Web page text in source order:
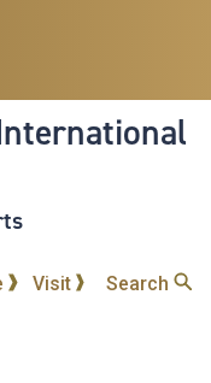
Visit Search